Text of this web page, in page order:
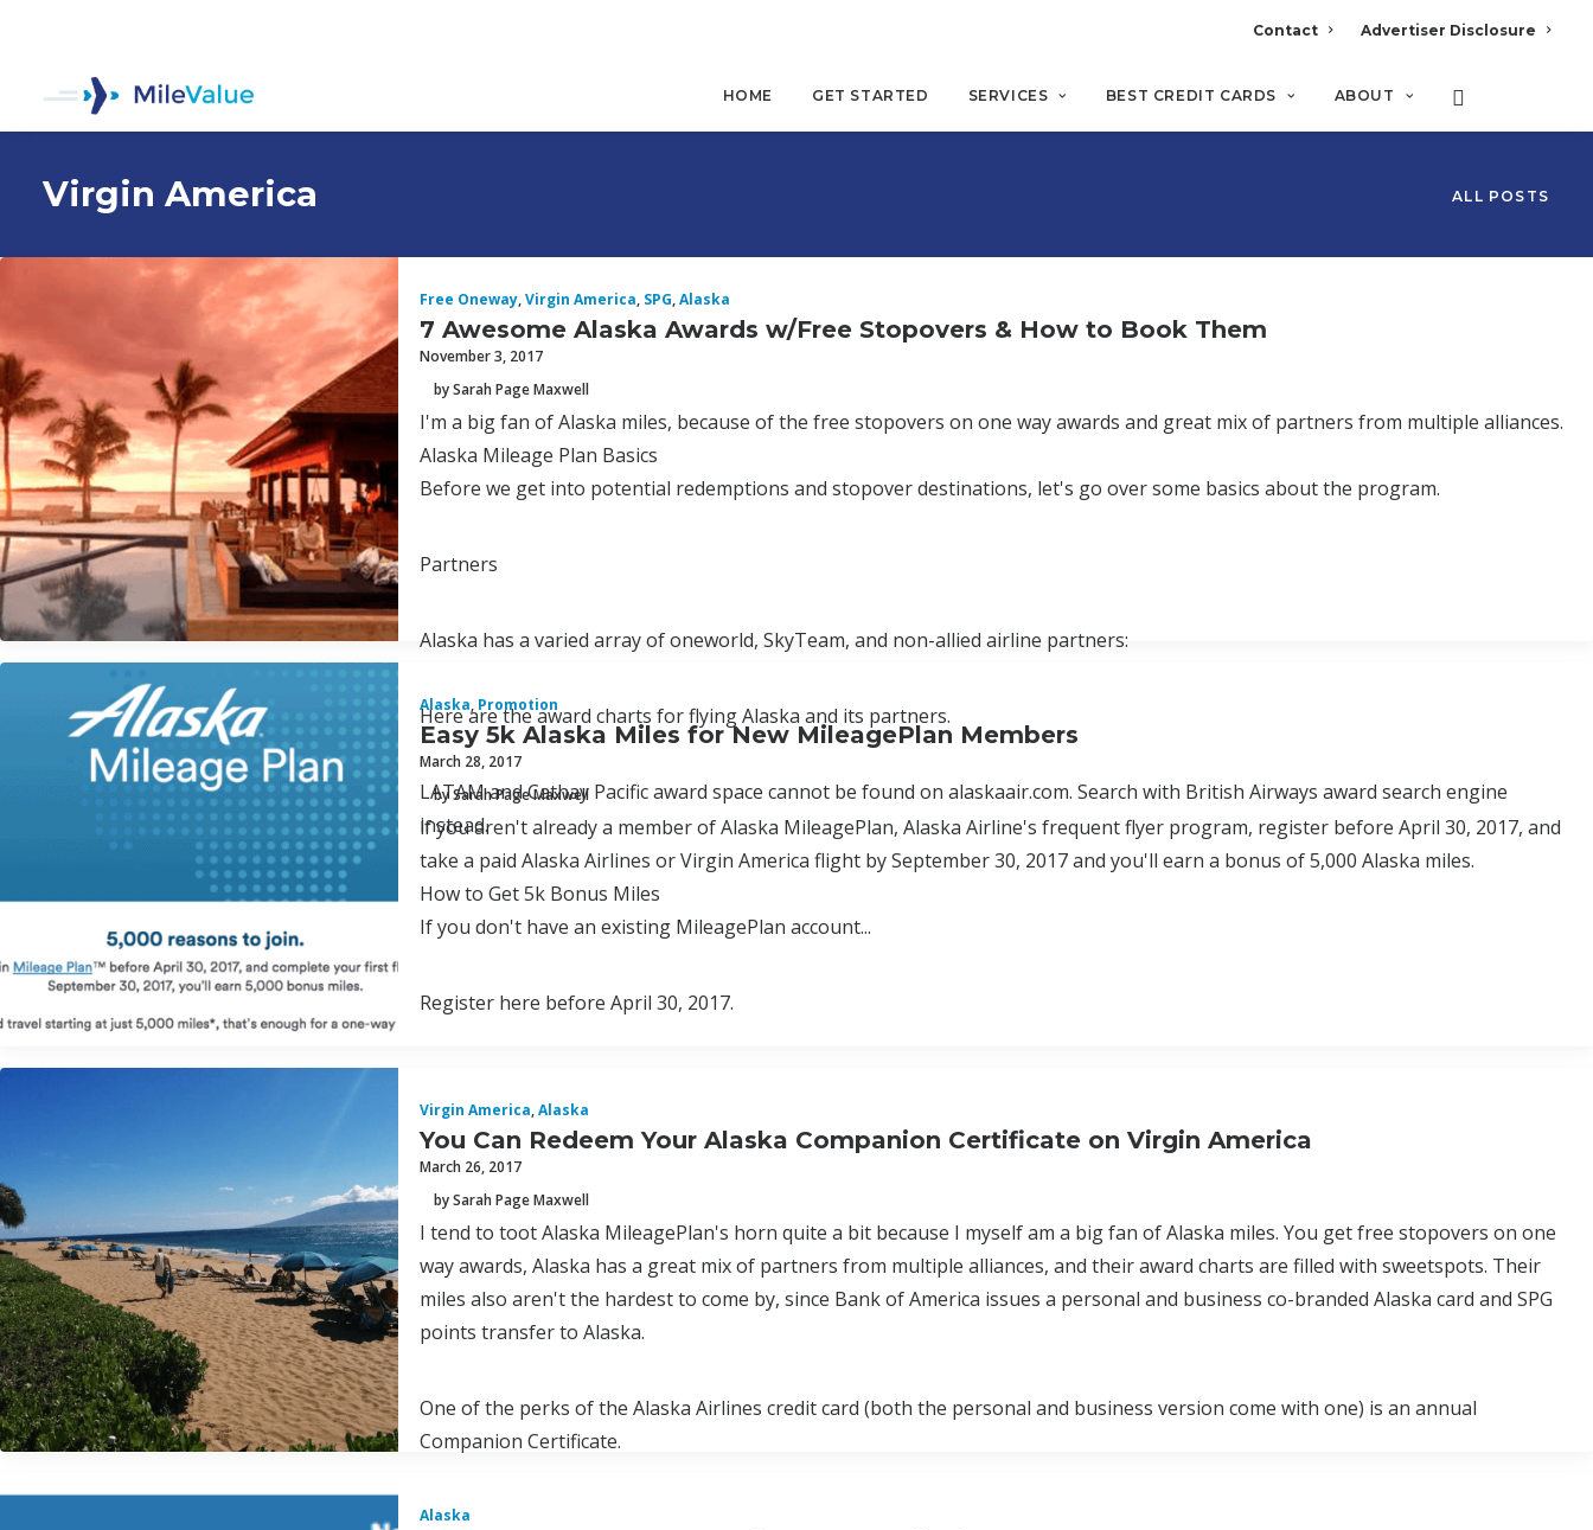
Contact Advertiser Disclosure
HOME GET STARTED SERVICES BEST CREDIT CARDS ABOUT
Virgin America ALL POSTS
Free Oneway,Virgin America, SPG,Alaska
7 Awesome Alaska Awards w/Free Stopovers & How to Book Them
November 3, 2017
by Sarah Page Maxwell
I'm a big fan of Alaska miles, because of the free stopovers on one way awards and great mix of partners from multiple alliances.
Alaska Mileage Plan Basics
Before we get into potential redemptions and stopover destinations, let's go over some basics about the program.
Partners
Alaska has a varied array of oneworld, SkyTeam, and non-allied airline partners:
Here are the award charts for flying Alaska and its partners.
LATAM and Cathay Pacific award space cannot be found on alaskaair.com. Search with British Airways award search engine
instead.
Alaska, Promotion
Easy 5k Alaska Miles for New MileagePlan Members
March 28, 2017
by Sarah Page Maxwell
lf you aren't already a member of Alaska MileagePlan, Alaska Airline's frequent flyer program, register before April 30, 2017, and
take a paid Alaska Airlines or Virgin America flight by September 30, 2017 and you'll earn a bonus of 5,000 Alaska miles.
How to Get 5k Bonus Miles
If you don't have an existing MileagePlan account...
Register here before April 30, 2017.
Virgin America,Alaska
You Can Redeem Your Alaska Companion Certificate on Virgin America
March 26, 2017
by Sarah Page Maxwell
I tend to toot Alaska MileagePlan's horn quite a bit because I myself am a big fan of Alaska miles. You get free stopovers on one
way awards, Alaska has a great mix of partners from multiple alliances, and their award charts are filled with sweetspots. Their
miles also aren't the hardest to come by, since Bank of America issues a personal and business co-branded Alaska card and SPG
points transfer to Alaska.
One of the perks of the Alaska Airlines credit card (both the personal and business version come with one) is an annual
Companion Certificate.
Alaska